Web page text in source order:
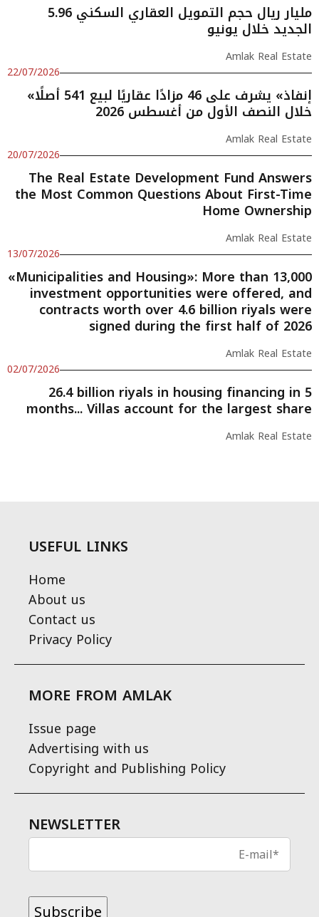
5.96 مليار ريال حجم التمويل العقاري السكني
الجديد خلال يونيو
Amlak Real Estate
22/07/2026
«إنفاذ» يشرف على 46 مزادًا عقاريًا لبيع 541 أصلًا
خلال النصف الأول من أغسطس 2026
Amlak Real Estate
20/07/2026
The Real Estate Development Fund Answers
the Most Common Questions About First-Time
Home Ownership
Amlak Real Estate
13/07/2026
«Municipalities and Housing»: More than 13,000
investment opportunities were offered, and
contracts worth over 4.6 billion riyals were
signed during the first half of 2026
Amlak Real Estate
02/07/2026
26.4 billion riyals in housing financing in 5
months... Villas account for the largest share
Amlak Real Estate
USEFUL LINKS
Home
About us
Contact us
Privacy Policy
MORE FROM AMLAK
Issue page
Advertising with us
Copyright and Publishing Policy
NEWSLETTER